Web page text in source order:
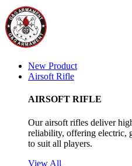
New Product
Airsoft Rifle
AIRSOFT RIFLE
Our airsoft rifles deliver
reliability, offering electric,
to suit all players.
View All